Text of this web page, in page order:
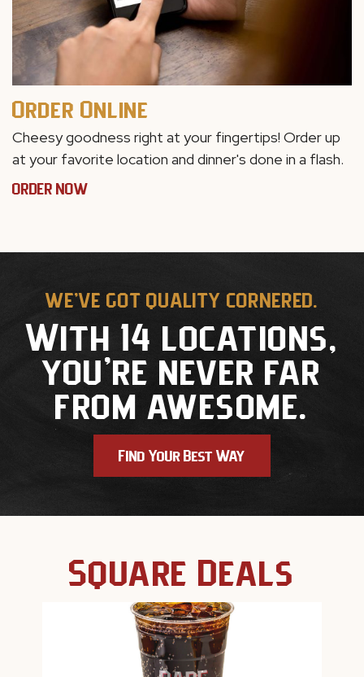
Order Online
Cheesy goodness right at your fingertips! Order up
at your favorite location and dinner's done in a flash.
ORDER NOW
WE'VE GOT QUALITY CORNERED.
With 14 locations,
you're never far
from awesome.
Find Your Best Way
Square Deals